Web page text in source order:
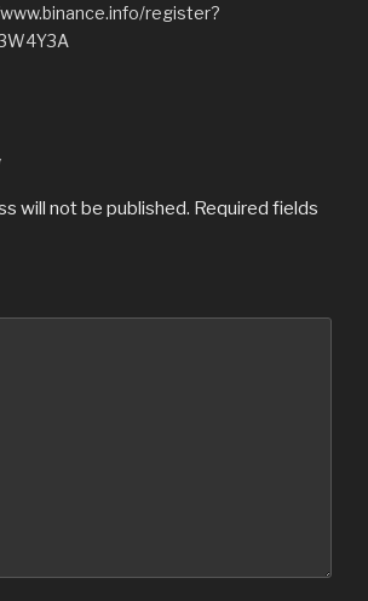
register?
will not be published. Required fields